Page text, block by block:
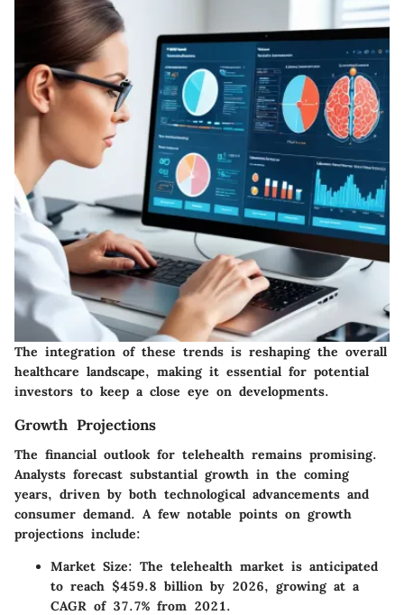
The integration of these trends is reshaping the overall
healthcare landscape, making it essential for potential
investors to keep a close eye on developments.
Growth Projections
The financial outlook for telehealth remains promising.
Analysts forecast substantial growth in the coming
years, driven by both technological advancements and
consumer demand. A few notable points on growth
projections include:
Market Size: The telehealth market is anticipated
to reach $459.8 billion by 2026, growing at a
CAGR of 37.7% from 2021 .